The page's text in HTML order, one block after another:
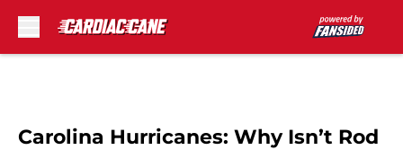
Carolina Hurricanes: Why Isn’t Rod